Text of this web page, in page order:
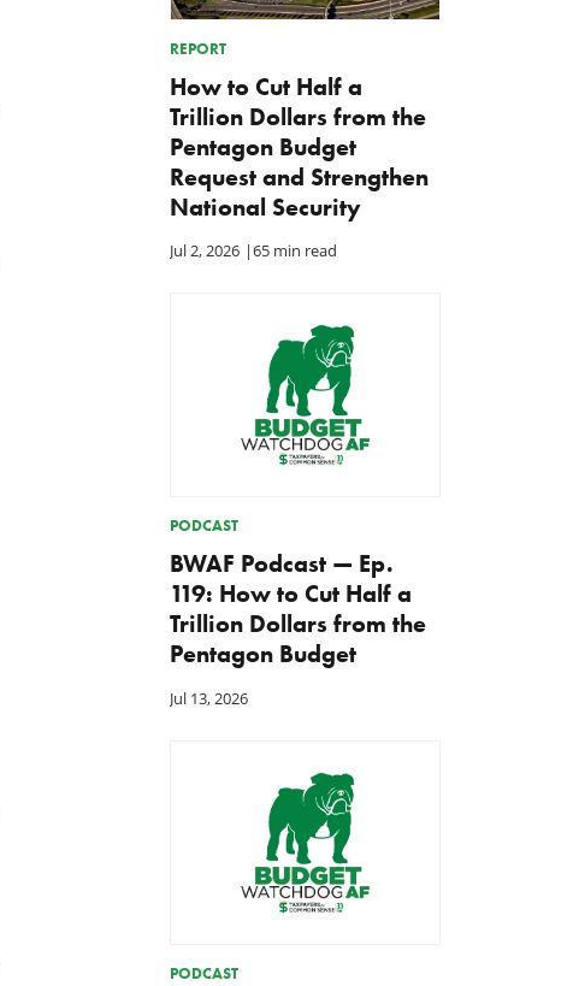
REPORT
How to Cut Half a
Trillion Dollars from the
Pentagon Budget
Request and Strengthen
National Security
Jul 2, 2026 |65 min read
PODCAST
BWAF Podcast — Ep.
119: How to Cut Half a
Trillion Dollars from the
Pentagon Budget
Jul 13, 2026
PODCAST